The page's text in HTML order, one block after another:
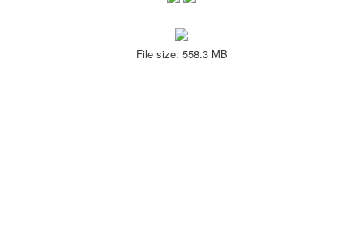
File size: 558.3 MB